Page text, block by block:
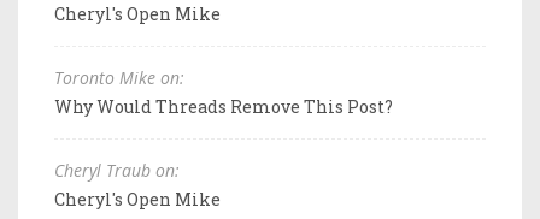
Cheryl's Open Mike
Toronto Mike on:
Why Would Threads Remove This Post?
Cheryl Traub on:
Cheryl's Open Mike